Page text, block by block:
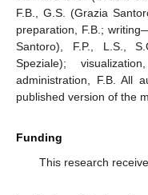
F.B., G.S. (Grazia
preparation, F.B.;
Santoro), F.P., L.S.,
Speziale);
administration, F.B. All
published version of the
Funding
This research